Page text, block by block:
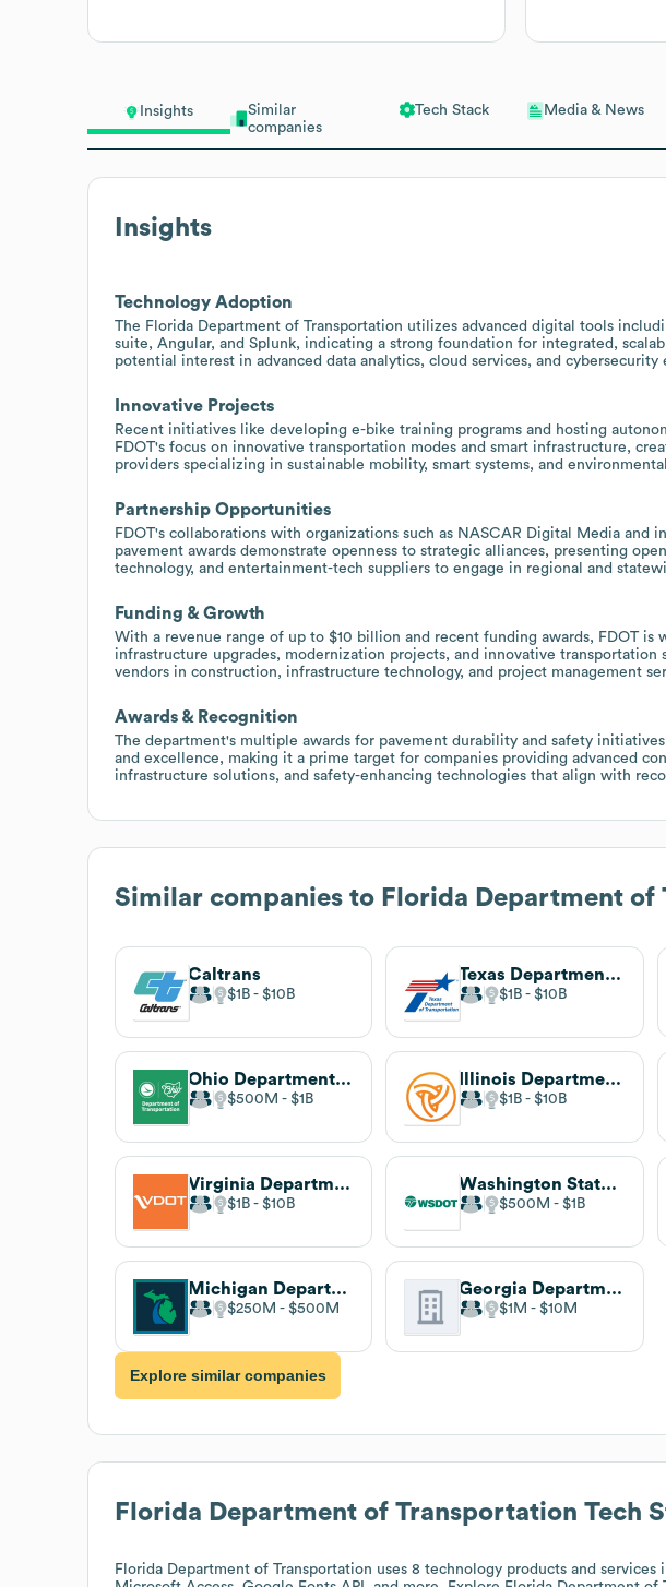
Insights
Similar
companies
Tech Stack Media & News
Insights
Technology Adoption
The Florida Department of Transportation utilizes advanced digital tools
suite, Angular, and Splunk, indicating a strong foundation for integrated,
potential interest in advanced data analytics, cloud services, and cybersecurity
Innovative Projects
Recent initiatives like developing e-bike training programs and hosting
FDOT's focus on innovative transportation modes and smart infrastructure,
providers specializing in sustainable mobility, smart systems, and
Partnership Opportunities
FDOT's collaborations with organizations such as NASCAR Digital Media and
pavement awards demonstrate openness to strategic alliances, presenting
technology, and entertainment-tech suppliers to engage in regional and
Funding & Growth
With a revenue range of up to $10 billion and recent funding awards, FDOT is
infrastructure upgrades, modernization projects, and innovative
vendors in construction, infrastructure technology, and project management
Awards & Recognition
The department's multiple awards for pavement durability and safety
and excellence, making it a prime target for companies providing advanced
infrastructure solutions, and safety-enhancing technologies that align with
Similar companies to Florida Department of
Caltrans
$1B $10B
Texas Department of Transportation
$1B $10B
Ohio Department of Transportation
$500M $1B
Illinois Department of Transportation
$1B $10B
Virginia Department of Transportation
$1B $10B
Washington State Department of Transportation
$500M $1B
Michigan Department of Transportation
$250M $500M
Georgia Department of Transportation
$1M $10M
Explore similar companies
Florida Department of Transportation Tech
Florida Department of Transportation uses 8 technology products and